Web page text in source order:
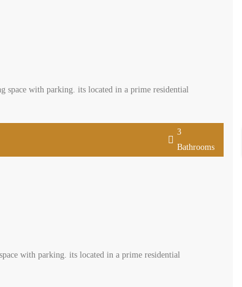
space with parking. its located in a prime residential
3
Bathrooms
with parking. its located in a prime residential